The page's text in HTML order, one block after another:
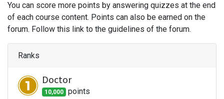
You can score more points by answering quizzes at the end
of each course content. Points can also be earned on the
forum. Follow this link to the guidelines of the forum.
Ranks
Doctor
10,000 points